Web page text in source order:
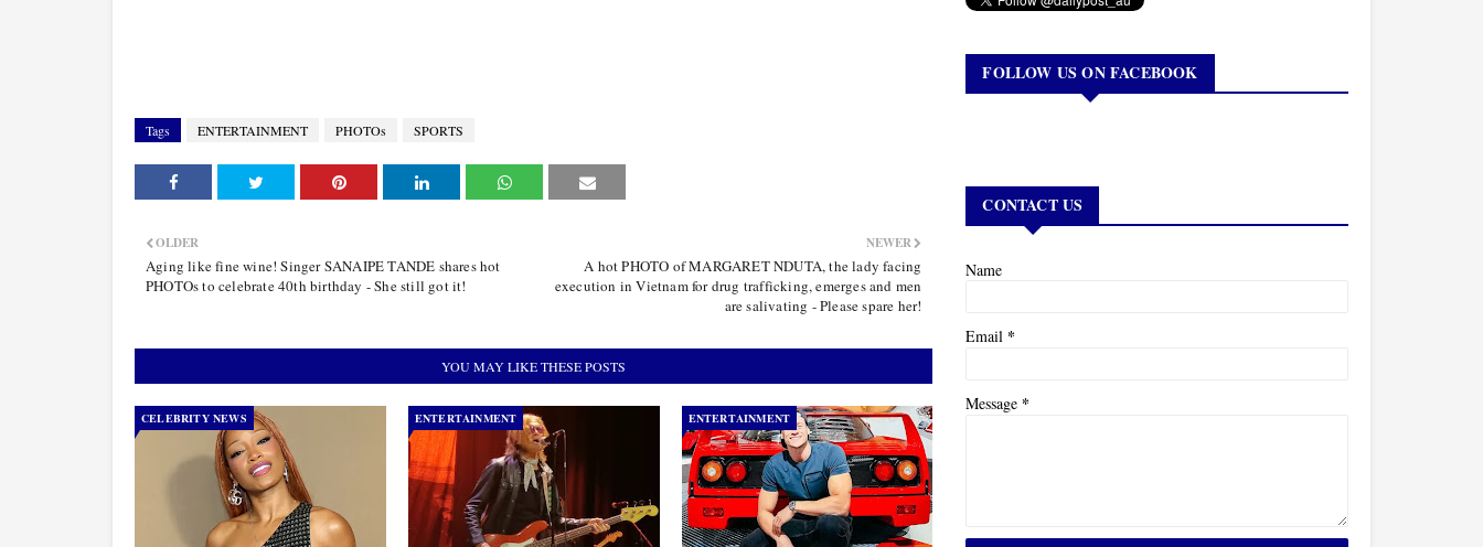
Tags ENTERTAINMENT PHOTOs SPORTS
NEWER
A hot PHOTO of MARGARET NDUTA, the lady facing
execution in Vietnam for drug trafficking, emerges and men
are salivating - Please spare her!
OLDER
Aging like fine wine! Singer SANAIPE TANDE shares hot
PHOTOs to celebrate 40th birthday - She still got it!
YOU MAY LIKE THESE POSTS
CELEBRITY NEWS ENTERTAINMENT ENTERTAINMENT
FOLLOW US ON FACEBOOK
CONTACT US
Name
Email *
Message *